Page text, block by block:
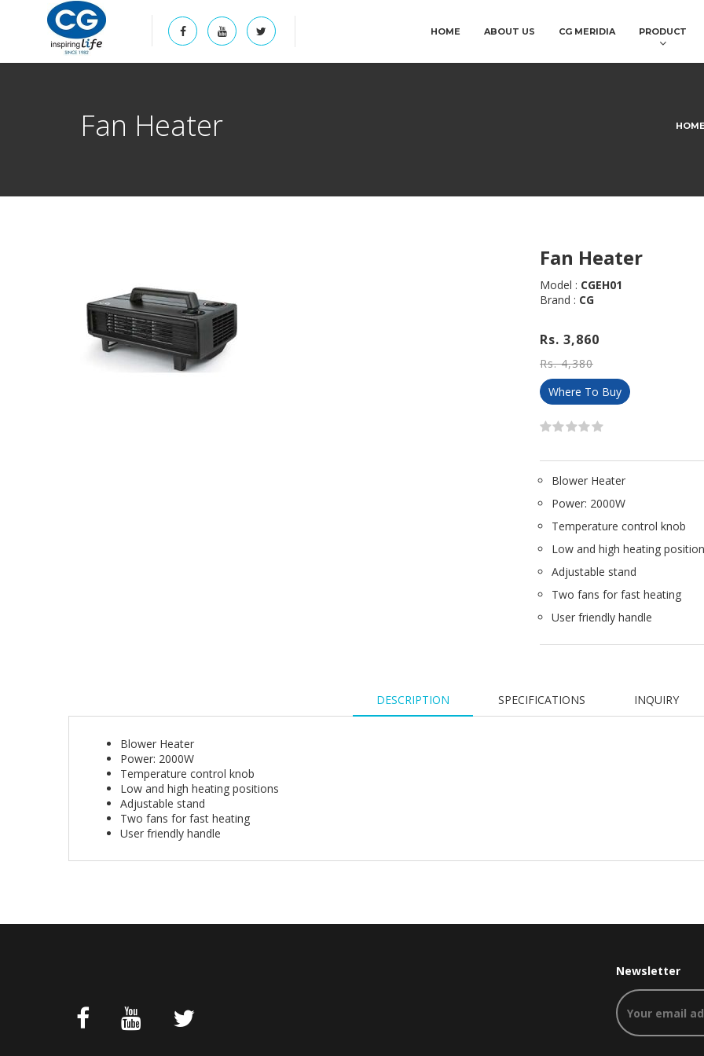
HOME ABOUT US CG MERIDIA PRODUCT
Fan Heater
Fan Heater
Model : CGEH01
Brand : CG
Rs. 3,860
Rs. 4,380
Where To Buy
Blower Heater
Power: 2000W
Temperature control knob
Low and high heating
Adjustable stand
Two fans for fast heating
User friendly handle
DESCRIPTION SPECIFICATIONS INQUIRY
Blower Heater
Power: 2000W
Temperature control knob
Low and high heating positions
Adjustable stand
Two fans for fast heating
User friendly handle
Newsletter